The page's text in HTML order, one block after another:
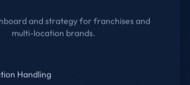
and strategy for franchises and
multi-location brands.
Handling